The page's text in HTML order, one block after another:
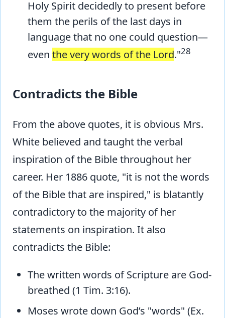
Holy Spirit decidedly to present before
them the perils of the last days in
language that no one could question—
even the very words of the Lord."28
Contradicts the Bible
From the above quotes, it is obvious Mrs.
White believed and taught the verbal
inspiration of the Bible throughout her
career. Her 1886 quote, "it is not the words
of the Bible that are inspired," is blatantly
contradictory to the majority of her
statements on inspiration. It also
contradicts the Bible:
The written words of Scripture are God-
breathed (1 Tim. 3:16).
Moses wrote down God’s "words" (Ex.